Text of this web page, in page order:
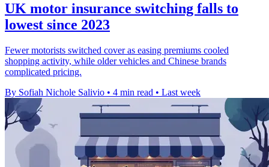
UK motor insurance switching falls to
lowest since 2023
Fewer motorists switched cover as easing premiums cooled
shopping activity, while older vehicles and Chinese brands
complicated pricing.
By Sofiah Nichole Salivio • 4 min read • Last week